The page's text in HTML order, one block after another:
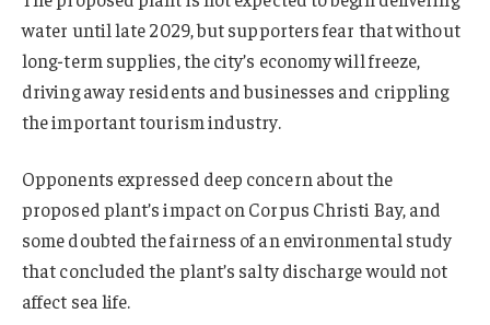
water until late 2029, but supporters fear that without
long-term supplies, the city’s economy will freeze,
driving away residents and businesses and crippling
the important tourism industry.
Opponents expressed deep concern about the
proposed plant’s impact on Corpus Christi Bay, and
some doubted the fairness of an environmental study
that concluded the plant’s salty discharge would not
affect sea life.